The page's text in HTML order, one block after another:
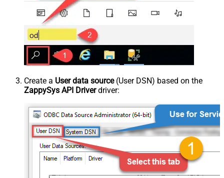
Create a User data source(User DSN) based on the
ZappySys API Driverdriver: